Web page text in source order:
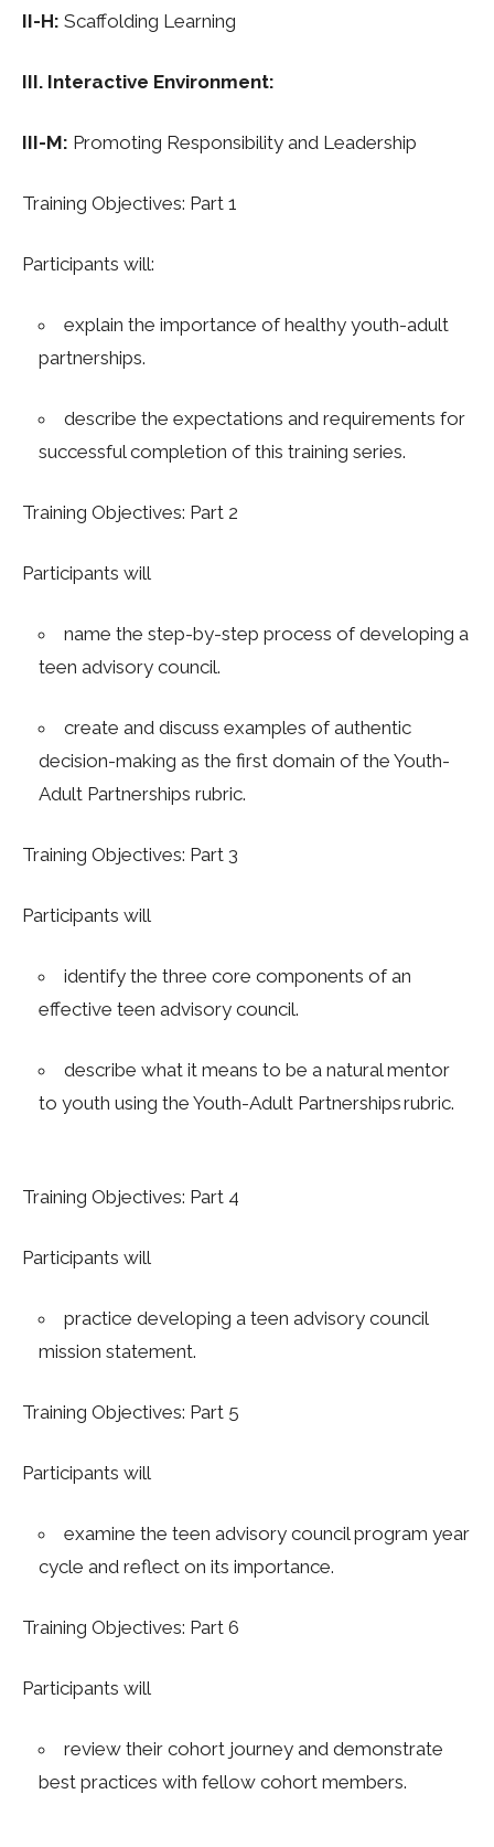
II-H: Scaffolding Learning
III. Interactive Environment:
III-M: Promoting Responsibility and Leadership
Training Objectives: Part 1
Participants will:
explain the importance of healthy youth-adult
partnerships.
describe the expectations and requirements for
successful completion of this training series.
Training Objectives: Part 2
Participants will
name the step-by-step process of developing a
teen advisory council.
create and discuss examples of authentic
decision-making as the first domain of the Youth-
Adult Partnerships rubric.
Training Objectives: Part 3
Participants will
identify the three core components of an
effective teen advisory council.
describe what it means to be a natural mentor
to youth using the Youth-Adult Partnerships rubric.
Training Objectives: Part 4
Participants will
practice developing a teen advisory council
mission statement.
Training Objectives: Part 5
Participants will
examine the teen advisory council program year
cycle and reflect on its importance.
Training Objectives: Part 6
Participants will
review their cohort journey and demonstrate
best practices with fellow cohort members.